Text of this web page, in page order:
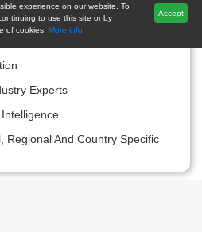
Experts
Regional And Country Specific
experience on our website. To
to use this site or by
of cookies. More info.
Accept